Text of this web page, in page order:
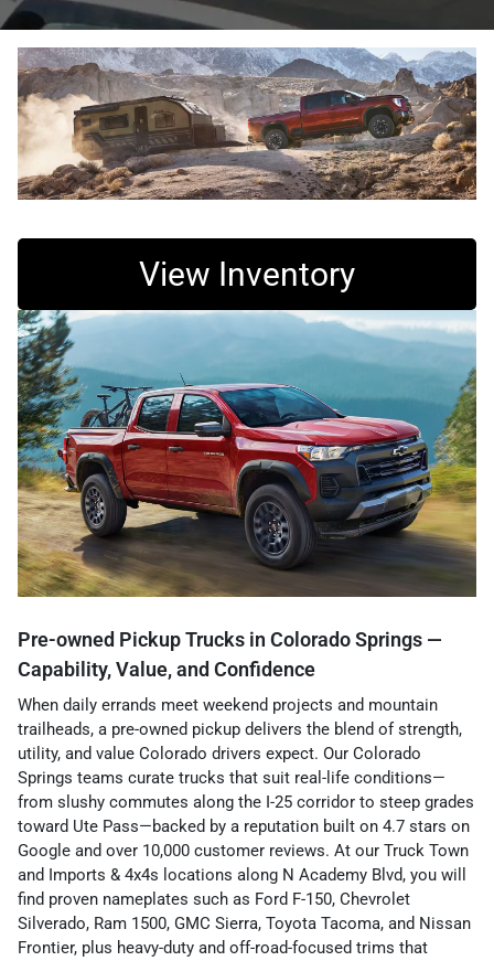
View Inventory
Pre-owned Pickup Trucks in Colorado Springs —
Capability, Value, and Confidence
When daily errands meet weekend projects and mountain
trailheads, a pre-owned pickup delivers the blend of strength,
utility, and value Colorado drivers expect. Our Colorado
Springs teams curate trucks that suit real-life conditions—
from slushy commutes along the I-25 corridor to steep grades
toward Ute Pass—backed by a reputation built on 4.7 stars on
Google and over 10,000 customer reviews. At our Truck Town
and Imports & 4x4s locations along N Academy Blvd, you will
find proven nameplates such as Ford F-150, Chevrolet
Silverado, Ram 1500, GMC Sierra, Toyota Tacoma, and Nissan
Frontier, plus heavy-duty and off-road-focused trims that